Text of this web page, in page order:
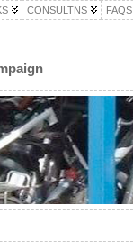
CONSULTNS FAQS